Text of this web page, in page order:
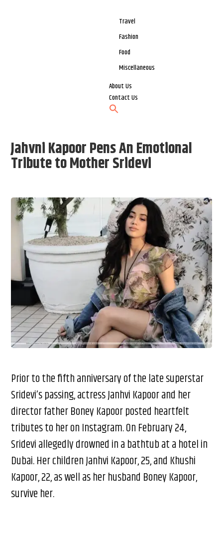
Travel
Fashion
Food
Miscellaneous
About Us
Contact Us
Jahvni Kapoor Pens An Emotional
Tribute to Mother Sridevi
Prior to the fifth anniversary of the late superstar
Sridevi’s passing, actress Janhvi Kapoor and her
director father Boney Kapoor posted heartfelt
tributes to her on Instagram. On February 24,
Sridevi allegedly drowned in a bathtub at a hotel in
Dubai. Her children Janhvi Kapoor, 25, and Khushi
Kapoor, 22, as well as her husband Boney Kapoor,
survive her.